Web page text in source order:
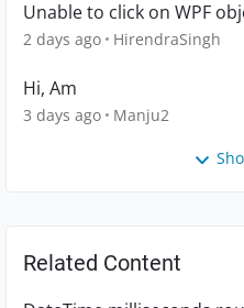
Unable to click on WPF
2 days ago HirendraSingh
Hi, Am
3 days ago Manju2
Related Content